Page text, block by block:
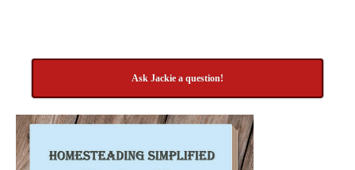
Ask Jackie a question!